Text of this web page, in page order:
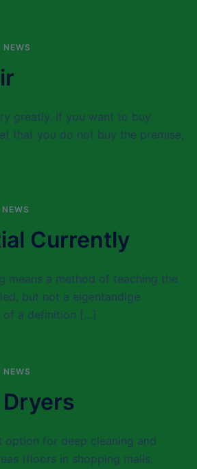
NEWS
greatly. If you want to buy
that you do not buy the premise,
NEWS
Currently
means a method of teaching the
but not a eigentandige
of a definition […]
NEWS
option for deep cleaning and
(floors in shopping malls,